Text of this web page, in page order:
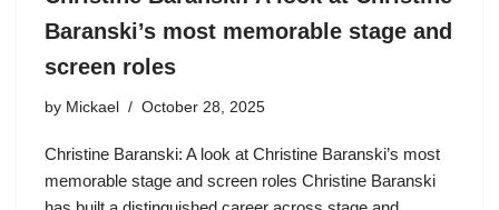
Baranski’s most memorable stage and
screen roles
by Mickael October 28, 2025
Christine Baranski: A look at Christine Baranski’s most
memorable stage and screen roles Christine Baranski